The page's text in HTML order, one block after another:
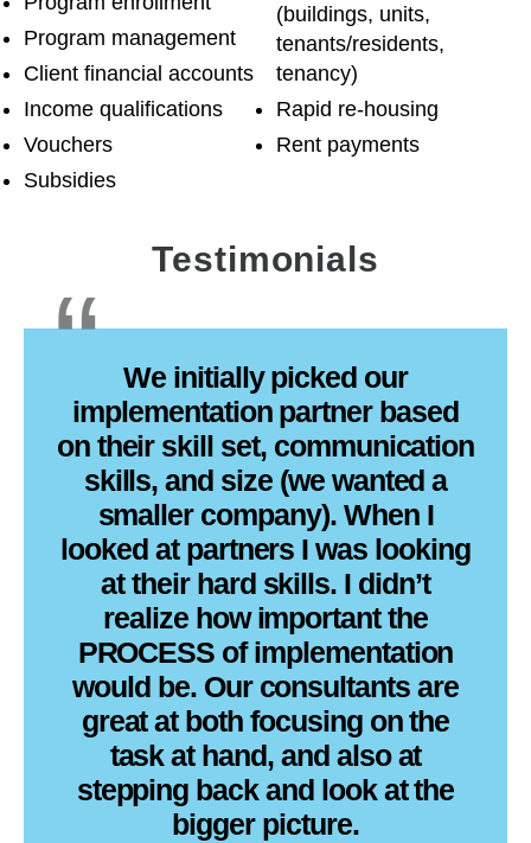
Program management
Client financial accounts
Income qualifications
Vouchers
Subsidies
(buildings, units,
tenants/residents,
tenancy)
Rapid re-housing
Rent payments
Testimonials
We initially picked our
implementation partner based
on their skill set, communication
skills, and size (we wanted a
smaller company). When I
looked at partners I was looking
at their hard skills. I didn’t
realize how important the
PROCESS of implementation
would be. Our consultants are
great at both focusing on the
task at hand, and also at
stepping back and look at the
bigger picture.